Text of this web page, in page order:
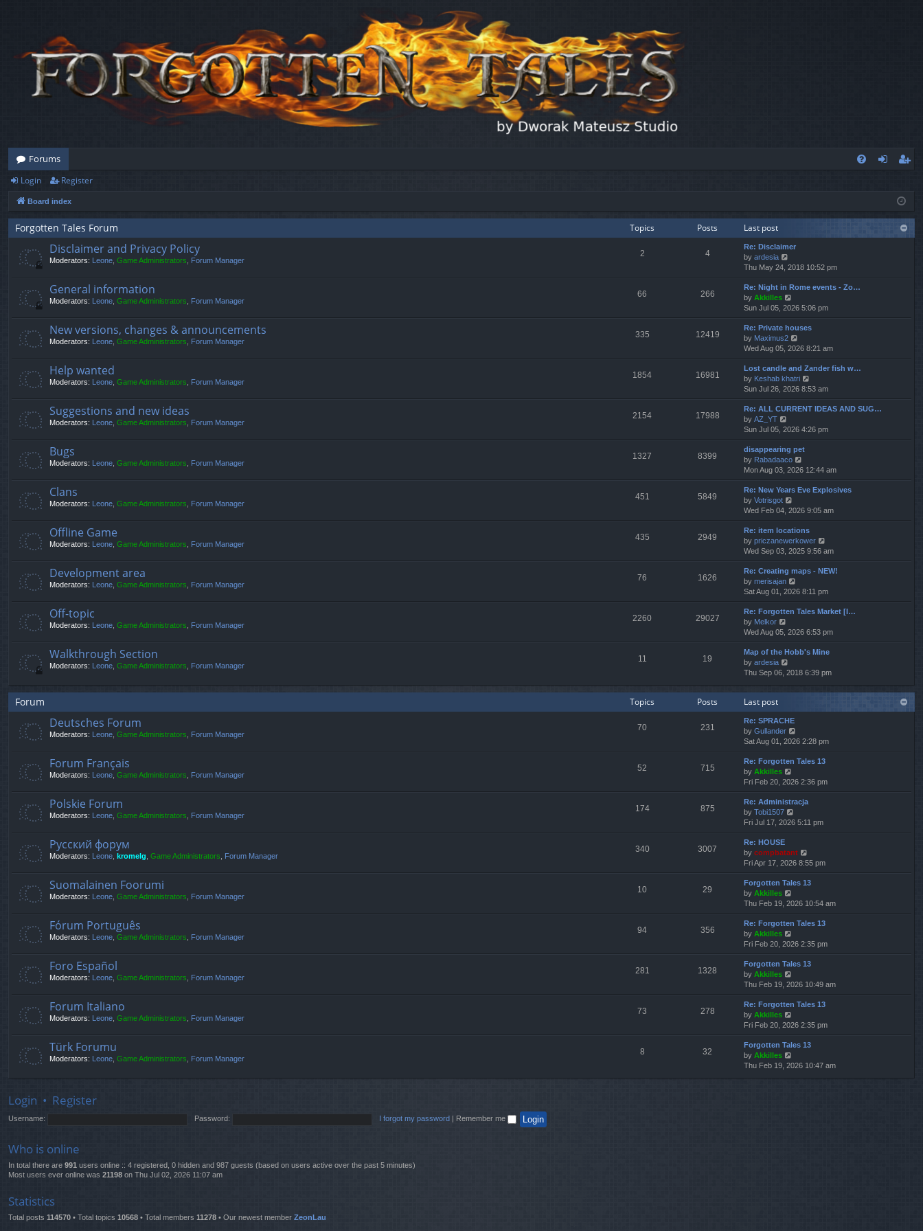
Forums
ist
er
Login Register
Board index
Forgotten Tales Forum Topics Posts Last post
Disclaimer and Privacy Policy
Moderators: Leone Game Administrators Forum Manager
2 4
Re: Disclaimer
by ardesia
i
e
w
t
h
e
l
a
t
e
s
t
p
o
s
Thu May 24, 2018 10:52 pm
General information
Moderators: Leone Game Administrators Forum Manager
66 266
Re: Night in Rome events - Zo…
by Akkilles
i
e
w
t
h
e
l
a
t
e
s
p
o
s
t
Sun Jul 05, 2026 5:06 pm
New versions, changes & announcements
Moderators: Leone Game Administrators Forum Manager
335 12419
Re: Private houses
by Maximus2
i
e
w
t
h
e
l
t
e
s
t
p
o
s
Wed Aug 05, 2026 8:21 am
Help wanted
Moderators: Leone Game Administrators Forum Manager
1854 16981
Lost candle and Zander fish w…
by Keshab khatri
i
e
w
h
e
t
e
s
p
o
t
Sun Jul 26, 2026 8:53 am
Suggestions and new ideas
Moderators: Leone Game Administrators Forum Manager
2154 17988
Re: ALL CURRENT IDEAS AND SUG…
by AZ_YT
i
e
w
t
h
e
l
a
t
e
s
t
p
o
s
t
Sun Jul 05, 2026 4:26 pm
Bugs
Moderators: Leone Game Administrators Forum Manager
1327 8399
disappearing pet
by Rabadaaco
i
e
w
h
e
l
a
t
e
s
p
o
s
Mon Aug 03, 2026 12:44 am
Clans
Moderators: Leone Game Administrators Forum Manager
451 5849
Re: New Years Eve Explosives
by Votrisgot
i
e
w
t
h
e
l
a
t
e
s
p
o
s
Wed Feb 04, 2026 9:05 am
Offline Game
Moderators: Leone Game Administrators Forum Manager
435 2949
Re: item locations
by priczanewerkower
i
e
w
h
e
l
t
e
s
p
s
Wed Sep 03, 2025 9:56 am
Development area
Moderators: Leone Game Administrators Forum Manager
76 1626
Re: Creating maps - NEW!
by merisajan
i
e
w
h
e
l
t
s
p
t
Sat Aug 01, 2026 8:11 pm
Off-topic
Moderators: Leone Game Administrators Forum Manager
2260 29027
Re: Forgotten Tales Market [I…
by Melkor
i
e
w
t
h
l
t
e
s
t
o
s
t
Wed Aug 05, 2026 6:53 pm
Walkthrough Section
Moderators: Leone Game Administrators Forum Manager
11 19
Map of the Hobb's Mine
by ardesia
i
w
h
e
l
a
t
e
s
t
o
s
t
Thu Sep 06, 2018 6:39 pm
Forum Topics Posts Last post
Deutsches Forum
Moderators: Leone Game Administrators Forum Manager
70 231
Re: SPRACHE
by Gullander
i
e
w
h
e
l
t
e
t
p
o
s
Sat Aug 01, 2026 2:28 pm
Forum Français
Moderators: Leone Game Administrators Forum Manager
52 715
Re: Forgotten Tales 13
by Akkilles
i
e
w
t
h
e
a
t
e
s
p
o
s
Fri Feb 20, 2026 2:36 pm
Polskie Forum
Moderators: Leone Game Administrators Forum Manager
174 875
Re: Administracja
by Tobi1507
i
e
t
h
e
l
t
e
s
p
o
s
Fri Jul 17, 2026 5:11 pm
Русский форум
Moderators: Leone kromelg Game Administrators Forum Manager
340 3007
Re: HOUSE
by compbatant
i
e
w
h
e
l
t
e
s
p
o
s
Fri Apr 17, 2026 8:55 pm
Suomalainen Foorumi
Moderators: Leone Game Administrators Forum Manager
10 29
Forgotten Tales 13
by Akkilles
i
e
w
h
e
l
t
e
s
p
o
s
Thu Feb 19, 2026 10:54 am
Fórum Português
Moderators: Leone Game Administrators Forum Manager
94 356
Re: Forgotten Tales 13
by Akkilles
i
e
w
h
e
l
t
e
s
p
Fri Feb 20, 2026 2:35 pm
Foro Español
Moderators: Leone Game Administrators Forum Manager
281 1328
Forgotten Tales 13
by Akkilles
i
e
w
h
e
l
t
Thu Feb 19, 2026 10:49 am
Forum Italiano
Moderators: Leone Game Administrators Forum Manager
73 278
Re: Forgotten Tales 13
by Akkilles
i
e
w
h
Fri Feb 20, 2026 2:35 pm
Türk Forumu
Moderators: Leone Game Administrators Forum Manager
8 32
Forgotten Tales 13
by Akkilles
i
Thu Feb 19, 2026 10:47 am
Login • Register
Username: Password: I forgot my password Remember me
Who is online
In total there are 991 users online :: 4 registered, 0 hidden and 987 guests (based on users active over the past 5 minutes)
Most users ever online was 21198 on Thu Jul 02, 2026 11:07 am
Statistics
Total posts 114570 • Total topics 10568 • Total members 11278 • Our newest member ZeonLau